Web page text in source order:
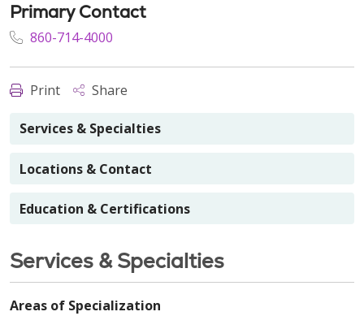
Primary Contact
860-714-4000
Print Share
Services & Specialties
Locations & Contact
Education & Certifications
Services & Specialties
Areas of Specialization